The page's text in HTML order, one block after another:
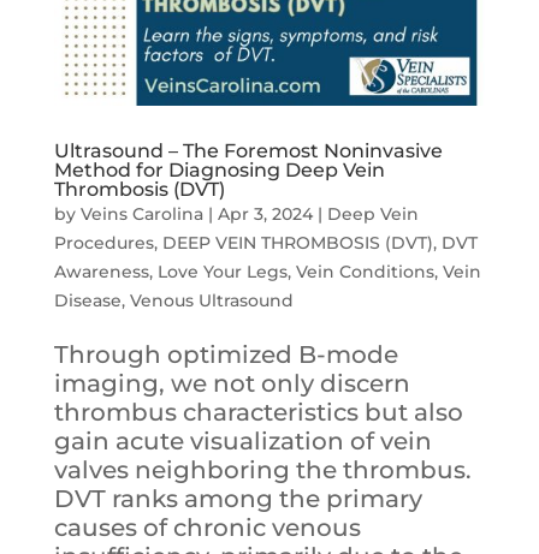
Ultrasound – The Foremost Noninvasive
Method for Diagnosing Deep Vein
Thrombosis (DVT)
by Veins Carolina| Apr 3, 2024| Deep Vein
Procedures, DEEP VEIN THROMBOSIS (DVT), DVT
Awareness, Love Your Legs, Vein Conditions, Vein
Disease, Venous Ultrasound
Through optimized B-mode
imaging, we not only discern
thrombus characteristics but also
gain acute visualization of vein
valves neighboring the thrombus.
DVT ranks among the primary
causes of chronic venous